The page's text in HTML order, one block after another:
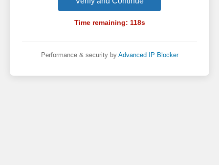
Time remaining: 118s
Performance & security by Advanced IP Blocker